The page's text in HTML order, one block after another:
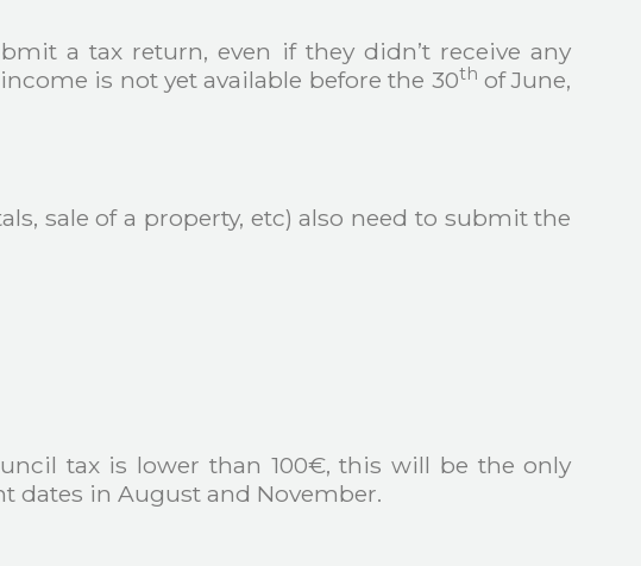
a tax return, even if they didn’t receive any
is not yet available before the 30th of June,
sale of a property, etc) also need to submit the
tax is lower than 100€, this will be the only
dates in August and November.